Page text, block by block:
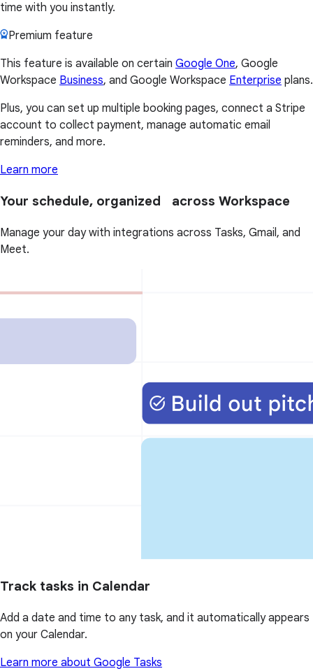
time with you instantly.
Premium feature
This feature is available on certain Google One, Google
Workspace Business, and Google Workspace Enterprise plans.
Plus, you can set up multiple booking pages, connect a Stripe
account to collect payment, manage automatic email
reminders, and more.
Learn more
Your schedule, organized across Workspace
Manage your day with integrations across Tasks, Gmail, and
Meet.
Track tasks in Calendar
Add a date and time to any task, and it automatically appears
on your Calendar.
Learn more about Google Tasks